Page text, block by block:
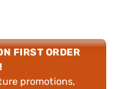
FIRST ORDER
promotions,